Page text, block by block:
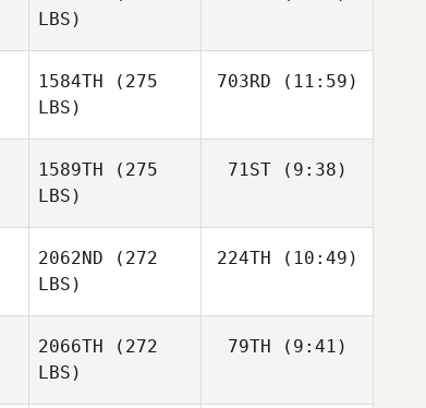
Nathan
LBS)
Wilkerson
1584TH (275
LBS)
703RD (11:59)
Fearon
1589TH (275
LBS)
71ST(9:38)
Rees
2062ND (272
LBS)
224TH (10:49)
Opheim
2066TH (272
LBS)
79TH (9:41)